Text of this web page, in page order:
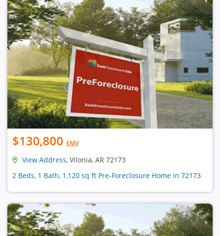
$130,800 EMV
View Address, Vilonia, AR 72173
2 Beds, 1 Bath, 1,120 sq ft Pre-Foreclosure Home in 72173